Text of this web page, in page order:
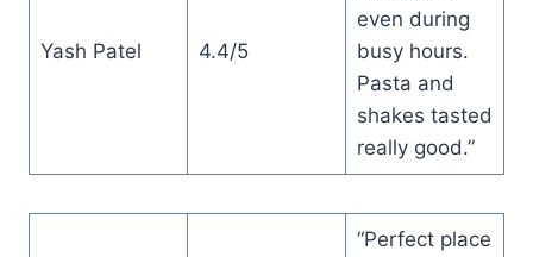
Yash Patel 4.4/5
even during
busy hours.
Pasta and
shakes tasted
really good.”
“Perfect place